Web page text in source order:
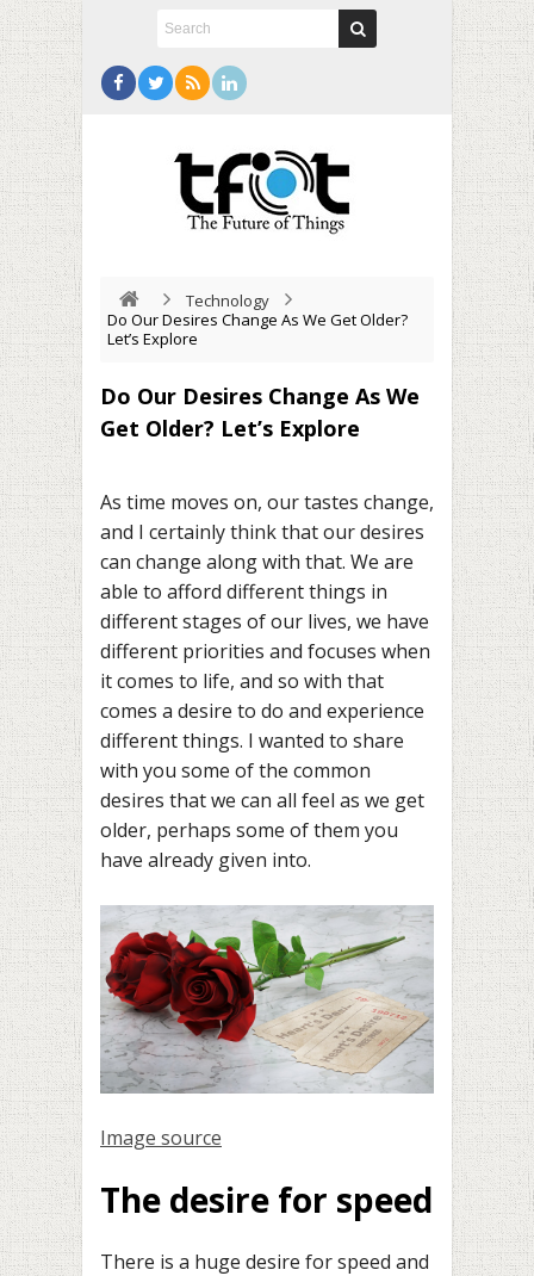
Technology
Do Our Desires Change As We Get Older?
Let’s Explore
Do Our Desires Change As We
Get Older? Let’s Explore
As time moves on, our tastes change,
and I certainly think that our desires
can change along with that. We are
able to afford different things in
different stages of our lives, we have
different priorities and focuses when
it comes to life, and so with that
comes a desire to do and experience
different things. I wanted to share
with you some of the common
desires that we can all feel as we get
older, perhaps some of them you
have already given into.
Image source
The desire for speed
There is a huge desire for speed and